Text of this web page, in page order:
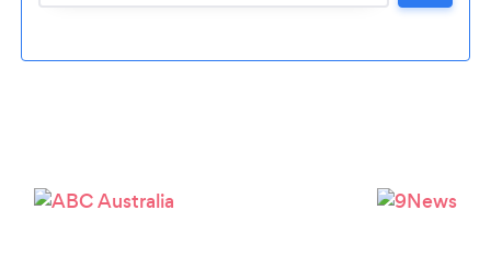
Please wait ...